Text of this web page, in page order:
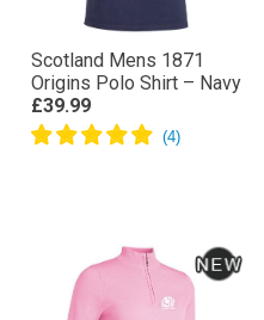
Scotland Mens 1871
Origins Polo Shirt – Navy
£39.99